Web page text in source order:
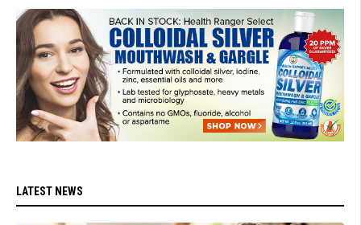
LATEST NEWS